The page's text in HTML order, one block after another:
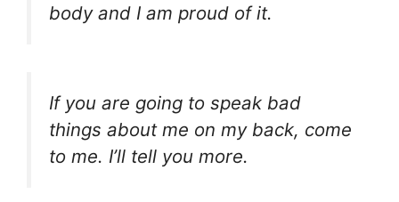
body and I am proud of it.
If you are going to speak bad
things about me on my back, come
to me. I’ll tell you more.